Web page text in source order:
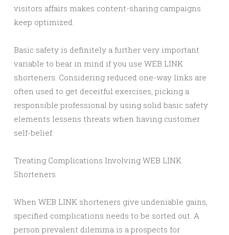
visitors affairs makes content-sharing campaigns
keep optimized.
Basic safety is definitely a further very important
variable to bear in mind if you use WEB LINK
shorteners. Considering reduced one-way links are
often used to get deceitful exercises, picking a
responsible professional by using solid basic safety
elements lessens threats when having customer
self-belief.
Treating Complications Involving WEB LINK
Shorteners
When WEB LINK shorteners give undeniable gains,
specified complications needs to be sorted out. A
person prevalent dilemma is a prospects for